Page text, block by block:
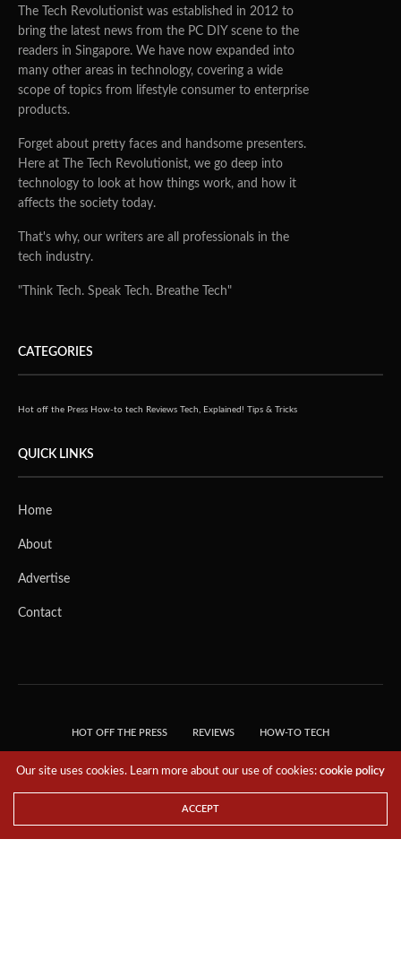
The Tech Revolutionist was established in 2012 to
bring the latest news from the PC DIY scene to the
readers in Singapore. We have now expanded into
many other areas in technology, covering a wide
scope of topics from lifestyle consumer to enterprise
products.
Forget about pretty faces and handsome presenters.
Here at The Tech Revolutionist, we go deep into
technology to look at how things work, and how it
affects the society today.
That's why, our writers are all professionals in the
tech industry.
"Think Tech. Speak Tech. Breathe Tech"
CATEGORIES
Hot off the Press How-to tech Reviews Tech, Explained! Tips & Tricks
QUICK LINKS
Home
About
Advertise
Contact
HOT OFF THE PRESS REVIEWS HOW-TO TECH
RESERVED.
Our site uses cookies. Learn more about our use of cookies:cookie policy
ACCEPT